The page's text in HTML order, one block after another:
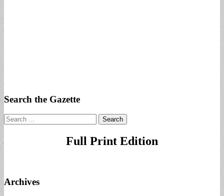
Search the Gazette
Search
for:
Full Print Edition
Archives